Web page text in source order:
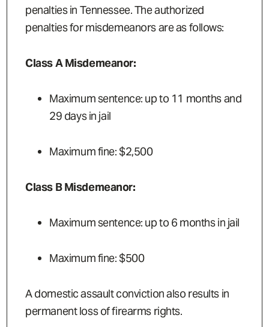
penalties in Tennessee. The authorized
penalties for misdemeanors are as follows:
Class A Misdemeanor:
Maximum sentence: up to 11 months and
29 days in jail
Maximum fine: $2,500
Class B Misdemeanor:
Maximum sentence: up to 6 months in jail
Maximum fine: $500
A domestic assault conviction also results in
permanent loss of firearms rights.